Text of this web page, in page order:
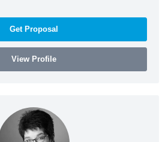
Get Proposal
View Profile